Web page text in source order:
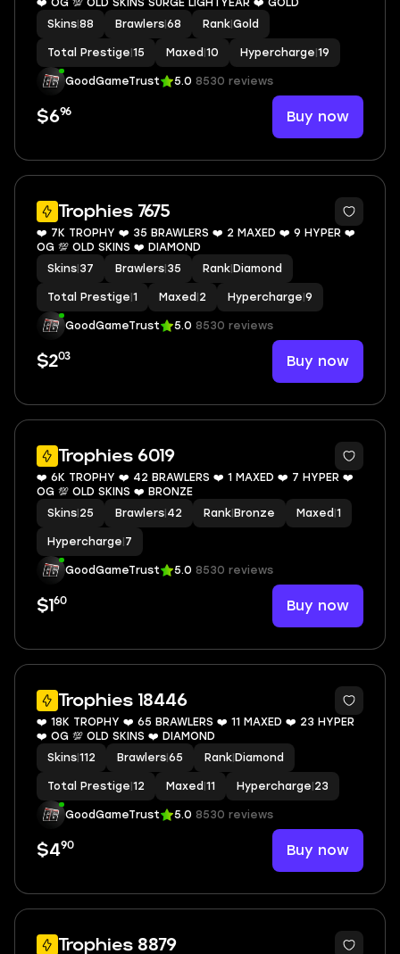
❤️ OG 💯 OLD SKINS SURGE LIGHTYEAR ❤️ GOLD
Skins 88 Brawlers 68 Rank Gold
Total Prestige 15 Maxed 10 Hypercharge 19
GoodGameTrust 5.0 8530 reviews
$696 Buy now
Trophies 7675
8
❤️ 7K TROPHY ❤️ 35 BRAWLERS ❤️ 2 MAXED ❤️ 9 HYPER ❤️
OG 💯 OLD SKINS ❤️ DIAMOND
Skins 37 Brawlers 35 Rank Diamond
Total Prestige 1 Maxed 2 Hypercharge 9
GoodGameTrust 5.0 8530 reviews
$203 Buy now
Trophies 6019
7
❤️ 6K TROPHY ❤️ 42 BRAWLERS ❤️ 1 MAXED ❤️ 7 HYPER ❤️
OG 💯 OLD SKINS ❤️ BRONZE
Skins 25 Brawlers 42 Rank Bronze Maxed 1
Hypercharge 7
GoodGameTrust 5.0 8530 reviews
$1 60 Buy now
Trophies 18446
8
❤️ 18K TROPHY ❤️ 65 BRAWLERS ❤️ 11 MAXED ❤️ 23 HYPER
❤️ OG 💯 OLD SKINS ❤️ DIAMOND
Skins 112 Brawlers 65 Rank Diamond
Total Prestige 12 Maxed 11 Hypercharge 23
GoodGameTrust 5.0 8530 reviews
$490 Buy now
Trophies 8879
8